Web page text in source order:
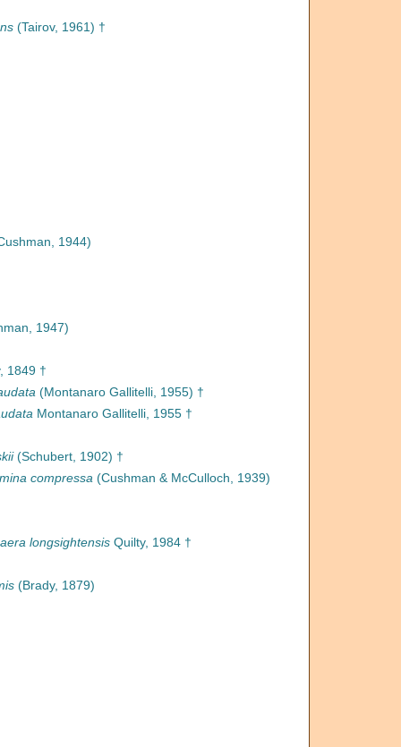
(Tairov, 1961) †
1944)
1947)
1849 †
(Montanaro Gallitelli, 1955) †
Montanaro Gallitelli, 1955 †
(Schubert, 1902) †
compressa (Cushman & McCulloch, 1939)
longsightensis Quilty, 1984 †
(Brady, 1879)